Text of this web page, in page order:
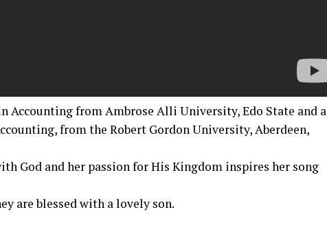
Accounting from Ambrose Alli University, Edo State and a
from the Robert Gordon University, Aberdeen,
God and her passion for His Kingdom inspires her song
are blessed with a lovely son.